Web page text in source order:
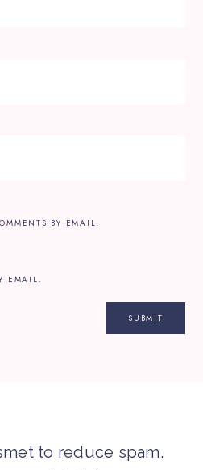
BY EMAIL.
EMAIL.
to reduce spam.